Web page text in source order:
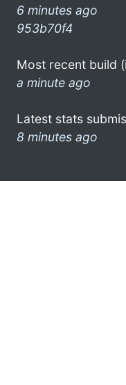
6 minutes ago
953b70f4
Most recent build
a minute ago
Latest stats
8 minutes ago